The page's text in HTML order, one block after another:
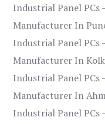
Industrial Panel PCs
Manufacturer In
Industrial Panel PCs
Manufacturer In
Industrial Panel PCs
Manufacturer In
Industrial Panel PCs